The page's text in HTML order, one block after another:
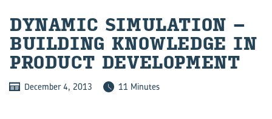
DY­NAMIC SIM­U­LA­TION –
BUILD­ING KNOWL­EDGE IN
PROD­UCT DE­VEL­OP­MENT
December 4, 2013 11 Minutes